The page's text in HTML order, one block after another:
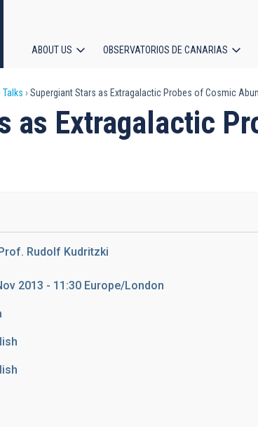
navigation
ABOUT US OBSERVATORIOS DE CANARIAS
Talks Supergiant Stars as Extragalactic Probes of Cosmic
as Extragalactic
Rudolf Kudritzki
2013 - 11:30 Europe/London